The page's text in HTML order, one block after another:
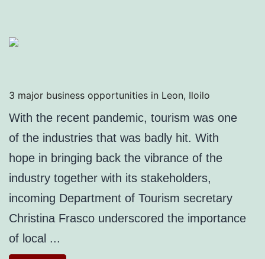
3 major business opportunities in Leon, Iloilo
With the recent pandemic, tourism was one
of the industries that was badly hit. With
hope in bringing back the vibrance of the
industry together with its stakeholders,
incoming Department of Tourism secretary
Christina Frasco underscored the importance
of local ...